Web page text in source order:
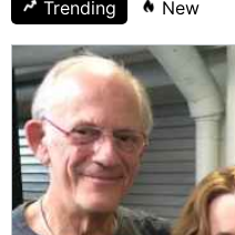
Trending New